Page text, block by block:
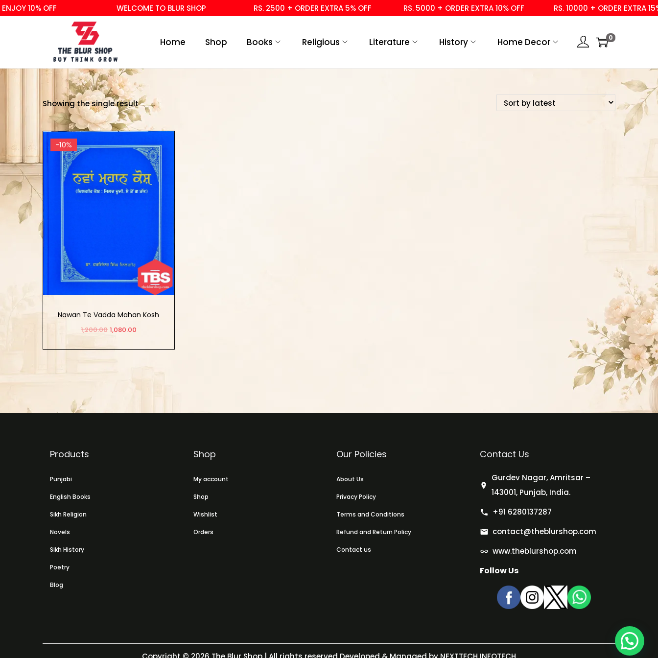
10% OFF WELCOME TO BLUR SHOP RS. 2500 + ORDER EXTRA 5% OFF RS. 5000 + ORDER EXTRA 10% OFF RS. 10000 + ORDER EXTRA 15%
Home Shop Books Religious Literature History Home Decor 0
Showing the single result
-10%
Nawan Te Vadda Mahan Kosh
(Vol. 2)
1,200.00 1,080.00
Products
Punjabi
English Books
Sikh Religion
Novels
Sikh History
Poetry
Blog
Shop
My account
Shop
Wishlist
Orders
Our Policies
About Us
Privacy Policy
Terms and Conditions
Refund and Return Policy
Contact us
Contact Us
Gurdev Nagar, Amritsar –
143001, Punjab, India.
+91 6280137287
contact@theblurshop.com
www.theblurshop.com
Follow Us